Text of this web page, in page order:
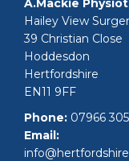
A.Mackie
Hailey View
39 Christian Close
Hoddesdon
Hertfordshire
EN11 9FF
Phone: 07966
Email: